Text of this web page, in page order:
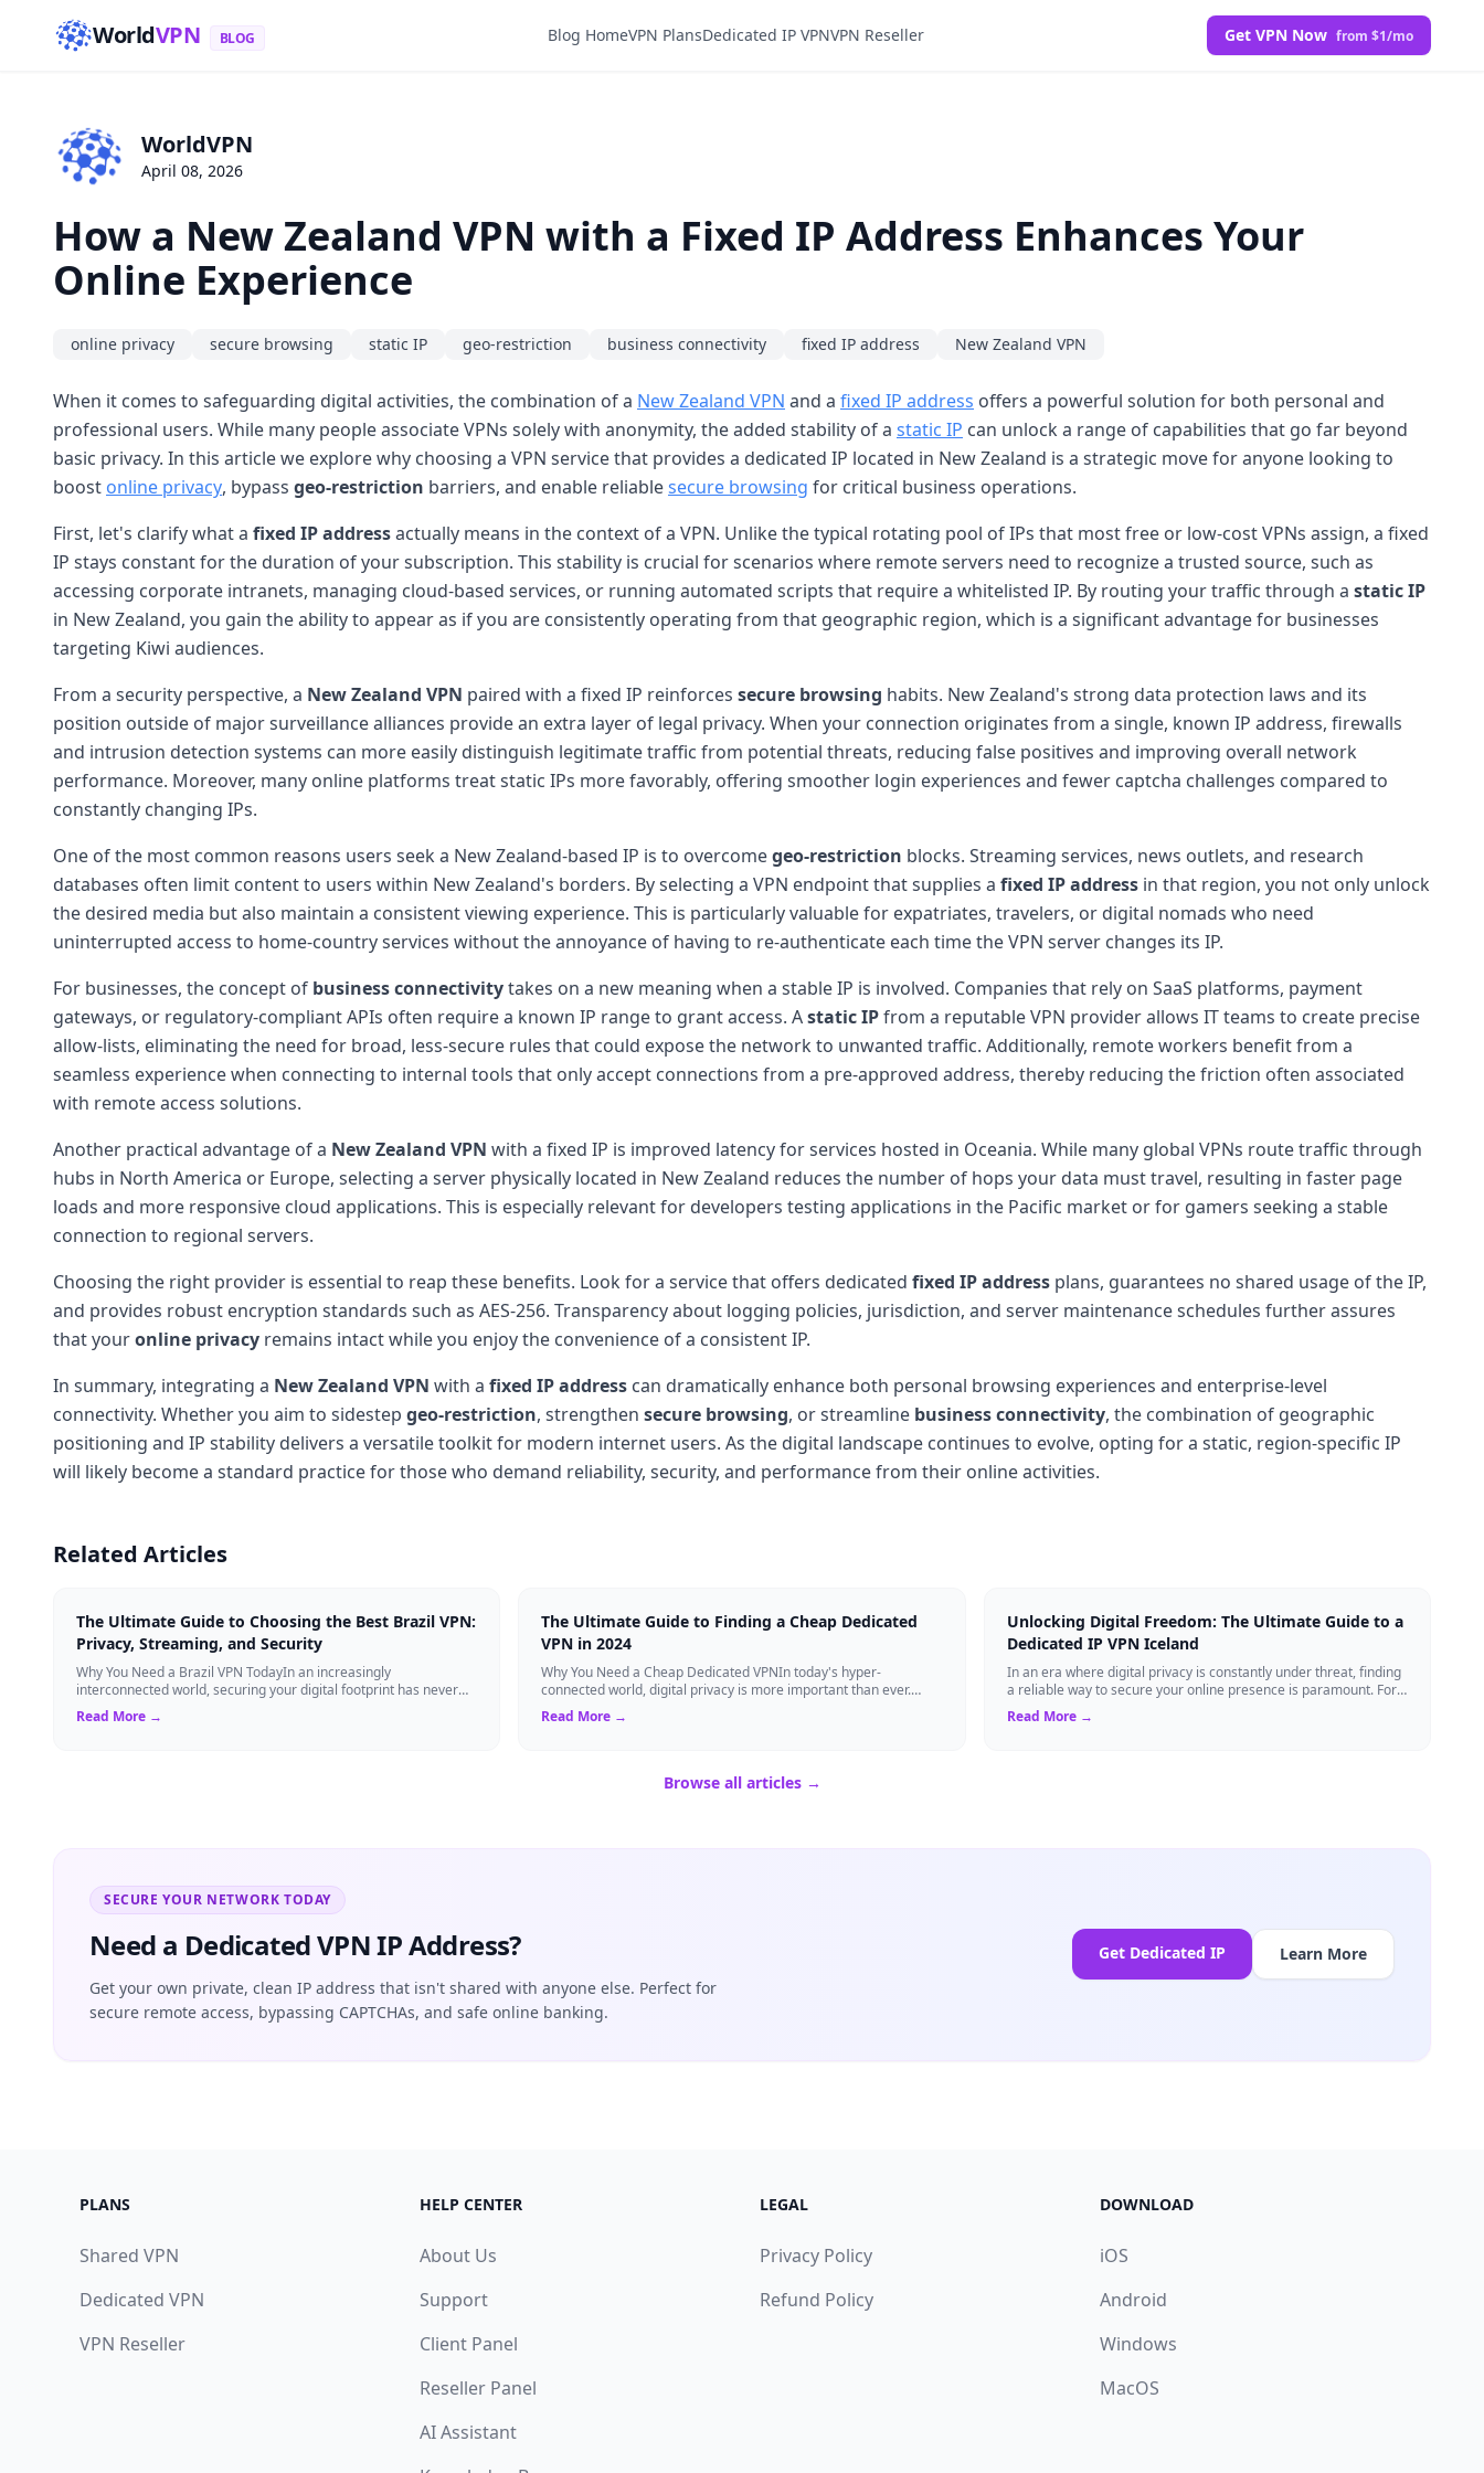
WorldVPN BLOG Blog HomeVPN PlansDedicated IP VPNVPN Reseller Get VPN Now from $1/mo
WorldVPN
April 08, 2026
How a New Zealand VPN with a Fixed IP Address Enhances Your
Online Experience
online privacy secure browsing static IP geo-restriction business connectivity fixed IP address New Zealand VPN
When it comes to safeguarding digital activities, the combination of a New Zealand VPN and a fixed IP address offers a powerful solution for both personal and
professional users. While many people associate VPNs solely with anonymity, the added stability of a static IP can unlock a range of capabilities that go far beyond
basic privacy. In this article we explore why choosing a VPN service that provides a dedicated IP located in New Zealand is a strategic move for anyone looking to
boost online privacy, bypass geo-restriction barriers, and enable reliablesecure browsing for critical business operations.
First, let's clarify what a fixed IP addressactually means in the context of a VPN. Unlike the typical rotating pool of IPs that most free or low-cost VPNs assign, a fixed
IP stays constant for the duration of your subscription. This stability is crucial for scenarios where remote servers need to recognize a trusted source, such as
accessing corporate intranets, managing cloud-based services, or running automated scripts that require a whitelisted IP. By routing your traffic through a static IP
in New Zealand, you gain the ability to appear as if you are consistently operating from that geographic region, which is a significant advantage for businesses
targeting Kiwi audiences.
From a security perspective, a New Zealand VPN paired with a fixed IP reinforces secure browsing habits. New Zealand's strong data protection laws and its
position outside of major surveillance alliances provide an extra layer of legal privacy. When your connection originates from a single, known IP address, firewalls
and intrusion detection systems can more easily distinguish legitimate traffic from potential threats, reducing false positives and improving overall network
performance. Moreover, many online platforms treat static IPs more favorably, offering smoother login experiences and fewer captcha challenges compared to
constantly changing IPs.
One of the most common reasons users seek a New Zealand-based IP is to overcomegeo-restriction blocks. Streaming services, news outlets, and research
databases often limit content to users within New Zealand's borders. By selecting a VPN endpoint that supplies a fixed IP address in that region, you not only unlock
the desired media but also maintain a consistent viewing experience. This is particularly valuable for expatriates, travelers, or digital nomads who need
uninterrupted access to home-country services without the annoyance of having to re-authenticate each time the VPN server changes its IP.
For businesses, the concept of business connectivitytakes on a new meaning when a stable IP is involved. Companies that rely on SaaS platforms, payment
gateways, or regulatory-compliant APIs often require a known IP range to grant access. Astatic IPfrom a reputable VPN provider allows IT teams to create precise
allow-lists, eliminating the need for broad, less-secure rules that could expose the network to unwanted traffic. Additionally, remote workers benefit from a
seamless experience when connecting to internal tools that only accept connections from a pre-approved address, thereby reducing the friction often associated
with remote access solutions.
Another practical advantage of a New Zealand VPN with a fixed IP is improved latency for services hosted in Oceania. While many global VPNs route traffic through
hubs in North America or Europe, selecting a server physically located in New Zealand reduces the number of hops your data must travel, resulting in faster page
loads and more responsive cloud applications. This is especially relevant for developers testing applications in the Pacific market or for gamers seeking a stable
connection to regional servers.
Choosing the right provider is essential to reap these benefits. Look for a service that offers dedicated fixed IP address plans, guarantees no shared usage of the IP,
and provides robust encryption standards such as AES-256. Transparency about logging policies, jurisdiction, and server maintenance schedules further assures
that youronline privacy remains intact while you enjoy the convenience of a consistent IP.
In summary, integrating a New Zealand VPN with a fixed IP address can dramatically enhance both personal browsing experiences and enterprise-level
connectivity. Whether you aim to sidestep geo-restriction, strengthen secure browsing, or streamline business connectivity, the combination of geographic
positioning and IP stability delivers a versatile toolkit for modern internet users. As the digital landscape continues to evolve, opting for a static, region-specific IP
will likely become a standard practice for those who demand reliability, security, and performance from their online activities.
Related Articles
The Ultimate Guide to Choosing the Best Brazil VPN:
Privacy, Streaming, and Security
Why You Need a Brazil VPN TodayIn an increasingly
interconnected world, securing your digital footprint has never
been more critical. Whether you are ...
Read More →
The Ultimate Guide to Finding a Cheap Dedicated
VPN in 2024
Why You Need a Cheap Dedicated VPNIn today's hyper-
connected world, digital privacy is more important than ever.
Millions of users rely on Virtual Pri...
Read More →
Unlocking Digital Freedom: The Ultimate Guide to a
Dedicated IP VPN Iceland
In an era where digital privacy is constantly under threat, finding
a reliable way to secure your online presence is paramount. For
tech enthusiasts, ...
Read More →
Browse all articles →
SECURE YOUR NETWORK TODAY
Need a Dedicated VPN IP Address?
Get your own private, clean IP address that isn't shared with anyone else. Perfect for
secure remote access, bypassing CAPTCHAs, and safe online banking.
Get Dedicated IP Learn More
PLANS
Shared VPN
Dedicated VPN
VPN Reseller
HELP CENTER
About Us
Support
Client Panel
Reseller Panel
AI Assistant
LEGAL
Privacy Policy
Refund Policy
DOWNLOAD
iOS
Android
Windows
MacOS